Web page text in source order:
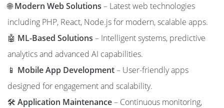
🌐Modern Web Solutions – Latest web technologies
including PHP, React, Node.js for modern, scalable apps.
🤖 ML-Based Solutions – Intelligent systems, predictive
analytics and advanced AI capabilities.
📱 Mobile App Development– User-friendly apps
designed for engagement and scalability.
🛠️ Application Maintenance– Continuous monitoring,